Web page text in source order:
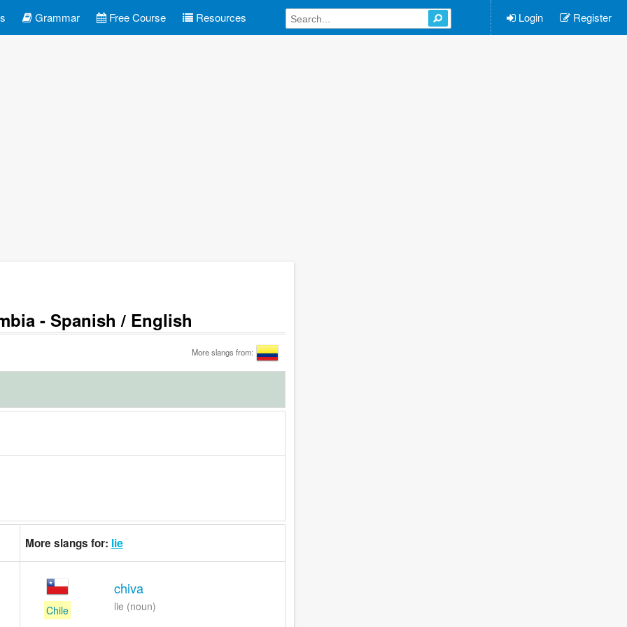
Grammar Free Course Resources Login Register
- Spanish / English
More slangs from:
More slangs for: lie
Chile
chiva
lie (noun)